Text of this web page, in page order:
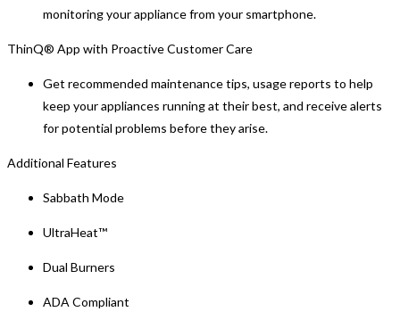
monitoring your appliance from your smartphone.
ThinQ® App with Proactive Customer Care
Get recommended maintenance tips, usage reports to help
keep your appliances running at their best, and receive alerts
for potential problems before they arise.
Additional Features
Sabbath Mode
UltraHeat™
Dual Burners
ADA Compliant